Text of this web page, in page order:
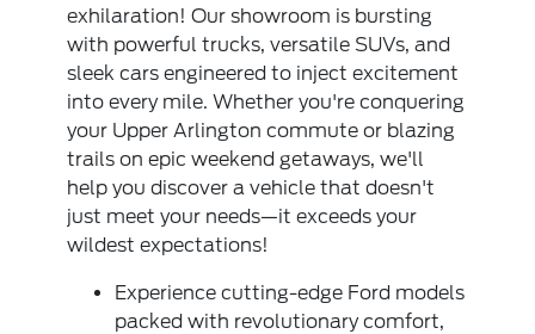
exhilaration! Our showroom is bursting
with powerful trucks, versatile SUVs, and
sleek cars engineered to inject excitement
into every mile. Whether you're conquering
your Upper Arlington commute or blazing
trails on epic weekend getaways, we'll
help you discover a vehicle that doesn't
just meet your needs—it exceeds your
wildest expectations!
Experience cutting-edge Ford models
packed with revolutionary comfort,